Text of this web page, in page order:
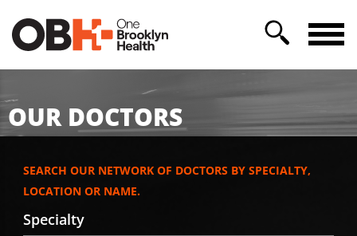
OUR DOCTORS
SEARCH OUR NETWORK OF DOCTORS BY SPECIALTY,
LOCATION OR NAME.
Specialty